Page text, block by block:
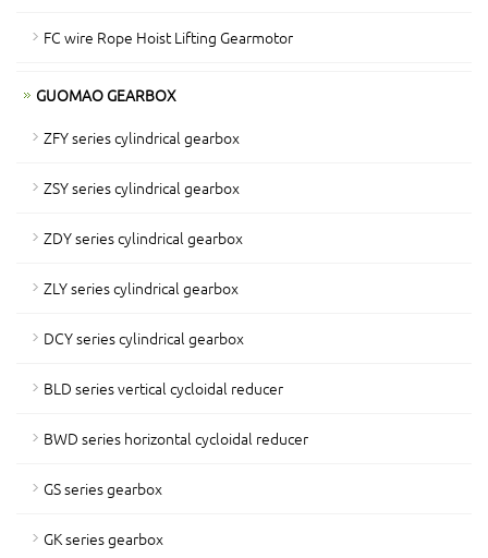
FC wire Rope Hoist Lifting Gearmotor
GUOMAO GEARBOX
ZFY series cylindrical gearbox
ZSY series cylindrical gearbox
ZDY series cylindrical gearbox
ZLY series cylindrical gearbox
DCY series cylindrical gearbox
BLD series vertical cycloidal reducer
BWD series horizontal cycloidal reducer
GS series gearbox
GK series gearbox